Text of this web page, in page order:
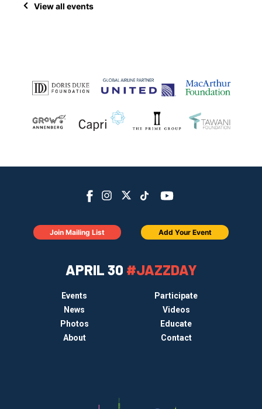
View all events
APRIL 30 #JAZZDAY
Events
Participate
News
Videos
Photos
Educate
About
Contact
Join Mailing List Add Your Event